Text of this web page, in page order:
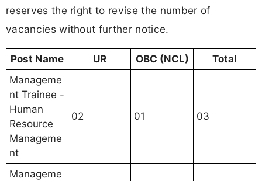
reserves the right to revise the number of
vacancies without further notice.
Post Name UR OBC (NCL)
Total
Manageme
nt Trainee -
Human
Resource
Manageme
nt
02 01 03
Manageme